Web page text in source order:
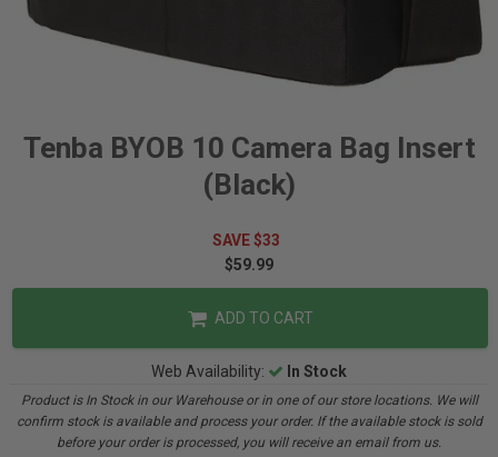
Tenba BYOB 10 Camera Bag Insert
(Black)
SAVE $33
$59.99
ADD TO CART
Web Availability: In Stock
Product is In Stock in our Warehouse or in one of our store locations. We will
confirm stock is available and process your order. If the available stock is sold
before your order is processed, you will receive an email from us.